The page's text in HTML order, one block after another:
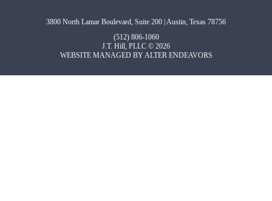
3800 North Lamar Boulevard, Suite 200 | Austin, Texas 78756
(512) 806-1060
J.T. Hill, PLLC © 2026
WEBSITE MANAGED BYALTER ENDEAVORS